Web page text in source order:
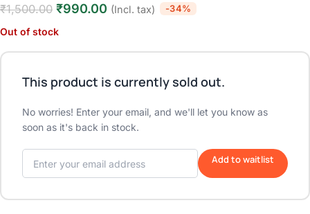
₹1,500.00 ₹990.00 (Incl. tax) -34%
Out of stock
This product is currently sold out.
No worries! Enter your email, and we'll let you know as
soon as it's back in stock.
Add to waitlist